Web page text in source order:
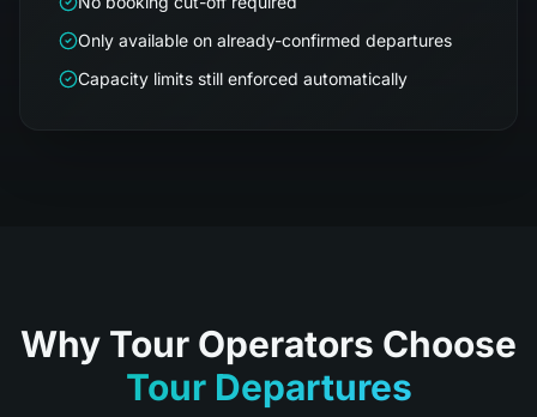
Only available on already-confirmed departures
Capacity limits still enforced automatically
Why Tour Operators Choose
Tour Departures